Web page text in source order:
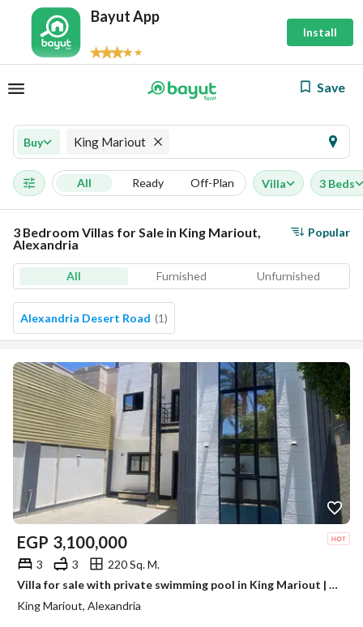
Bayut App
Install
Save
Buy King Mariout
All Ready Off-Plan Villa 3 Beds
3 Bedroom Villas for Sale in King Mariout,
Alexandria
Popular
All Furnished Unfurnished
Alexandria Desert Road (1)
EGP 3,100,000
3 3
220 Sq. M.
Villa for sale with private swimming pool in King Mariout | Alexandria •
King Mariout, Alexandria